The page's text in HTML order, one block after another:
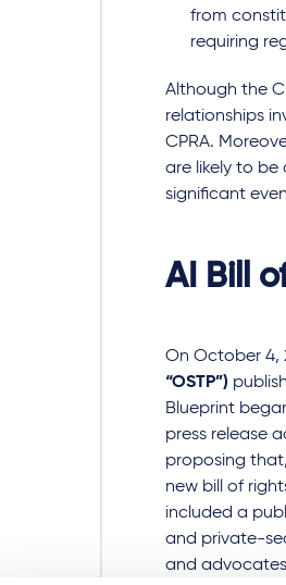
from
requiring
Although the
relationships
CPRA.
are likely to be
significant
AI Bill
On October 4,
“OSTP”)
Blueprint
press release
proposing
new bill of
included a
and private-
and